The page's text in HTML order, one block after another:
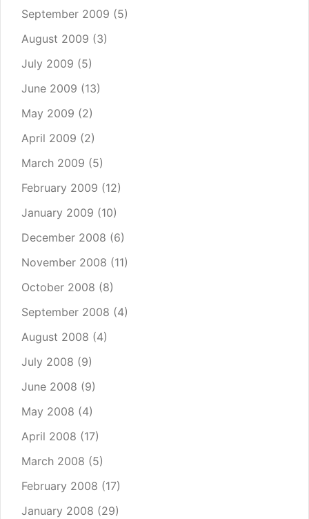
September 2009 (5)
August 2009 (3)
July 2009 (5)
June 2009 (13)
May 2009 (2)
April 2009 (2)
March 2009 (5)
February 2009 (12)
January 2009 (10)
December 2008 (6)
November 2008 (11)
October 2008 (8)
September 2008 (4)
August 2008 (4)
July 2008 (9)
June 2008 (9)
May 2008 (4)
April 2008 (17)
March 2008 (5)
February 2008 (17)
January 2008 (29)